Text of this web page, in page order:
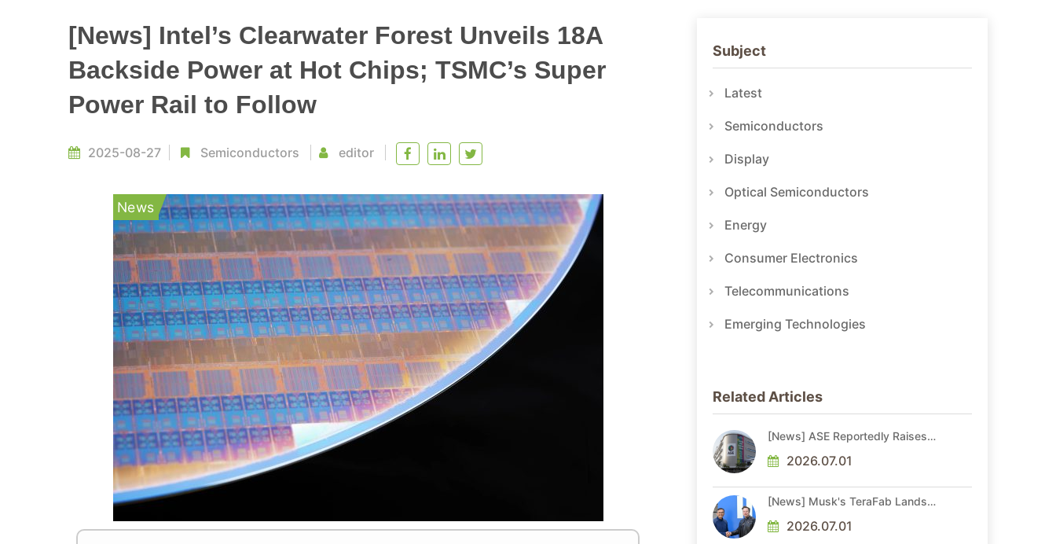
[News] Intel’s Clearwater Forest Unveils 18A
Backside Power at Hot Chips; TSMC’s Super
Power Rail to Follow
2025-08-27 Semiconductors editor
News
Subject
Latest
Semiconductors
Display
Optical Semiconductors
Energy
Consumer Electronics
Telecommunications
Emerging Technologies
Related Articles
[News] ASE Reportedly Raises
More Than 20% in Latest AI-
Driven Price Hike
2026.07.01
[News] Musk's TeraFab Lands
Veteran With 18A Experience
Joins as Director
2026.07.01